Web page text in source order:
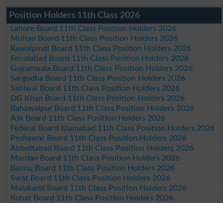
Position Holders 11th Class 2026
Lahore Board 11th Class Position Holders 2026
Multan Board 11th Class Position Holders 2026
Rawalpindi Board 11th Class Position Holders 2026
Faisalabad Board 11th Class Position Holders 2026
Gujranwala Board 11th Class Position Holders 2026
Sargodha Board 11th Class Position Holders 2026
Sahiwal Board 11th Class Position Holders 2026
DG Khan Board 11th Class Position Holders 2026
Bahawalpur Board 11th Class Position Holders 2026
AJk Board 11th Class Position Holders 2026
Federal Board Islamabad 11th Class Position Holders 2026
Peshawar Board 11th Class Position Holders 2026
Abbottabad Board 11th Class Position Holders 2026
Mardan Board 11th Class Position Holders 2026
Bannu Board 11th Class Position Holders 2026
Swat Board 11th Class Position Holders 2026
Malakand Board 11th Class Position Holders 2026
Kohat Board 11th Class Position Holders 2026